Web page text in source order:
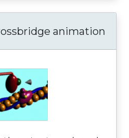
animation